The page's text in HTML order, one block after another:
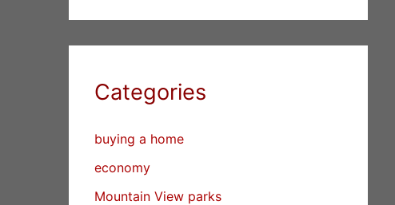
Categories
buying a home
economy
Mountain View parks